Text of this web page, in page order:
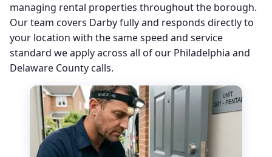
managing rental properties throughout the borough.
Our team covers Darby fully and responds directly to
your location with the same speed and service
standard we apply across all of our Philadelphia and
Delaware County calls.